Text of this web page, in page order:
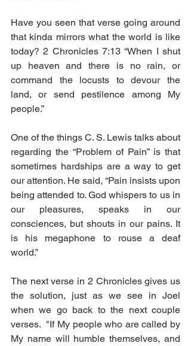
Have you seen that verse going around
that kinda mirrors what the world is like
today? 2 Chronicles 7:13 “When I shut
up heaven and there is no rain, or
command the locusts to devour the
land, or send pestilence among My
people.”
One of the things C. S. Lewis talks about
regarding the “Problem of Pain” is that
sometimes hardships are a way to get
our attention. He said, “Pain insists upon
being attended to. God whispers to us in
our pleasures, speaks in our
consciences, but shouts in our pains. It
is his megaphone to rouse a deaf
world.”
The next verse in 2 Chronicles gives us
the solution, just as we see in Joel
when we go back to the next couple
verses.  "If My people who are called by
My name will humble themselves, and